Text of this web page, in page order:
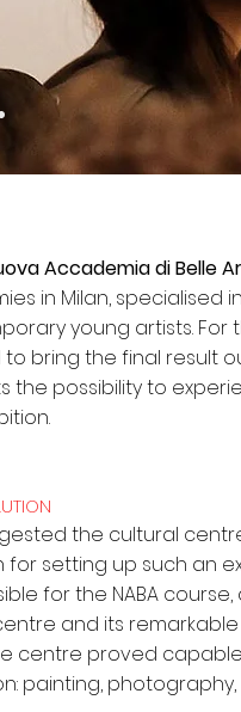
Accademia di Belle
in Milan, specialised
young artists. For
bring the final result
the possibility to
the cultural
setting up such an
for the NABA
and its
centre proved
painting,